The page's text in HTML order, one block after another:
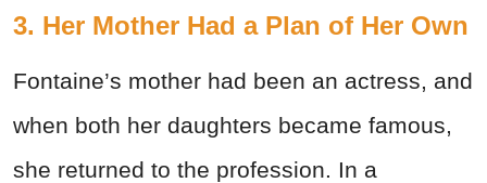
3. Her Mother Had a Plan of Her Own
Fontaine’s mother had been an actress, and
when both her daughters became famous,
she returned to the profession. In a